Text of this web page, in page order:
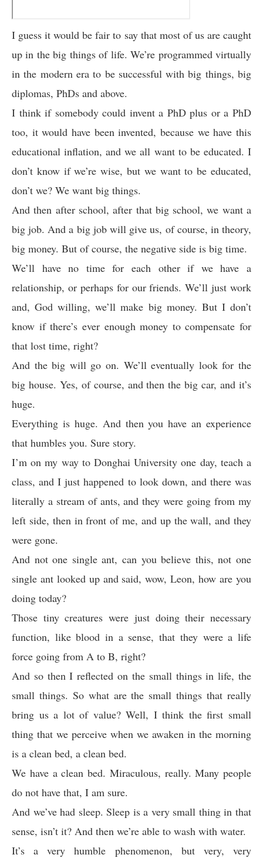
I guess it would be fair to say that most of us are caught
up in the big things of life. We’re programmed virtually
in the modern era to be successful with big things, big
diplomas, PhDs and above.
I think if somebody could invent a PhD plus or a PhD
too, it would have been invented, because we have this
educational inflation, and we all want to be educated. I
don’t know if we’re wise, but we want to be educated,
don’t we? We want big things.
And then after school, after that big school, we want a
big job. And a big job will give us, of course, in theory,
big money. But of course, the negative side is big time.
We’ll have no time for each other if we have a
relationship, or perhaps for our friends. We’ll just work
and, God willing, we’ll make big money. But I don’t
know if there’s ever enough money to compensate for
that lost time, right?
And the big will go on. We’ll eventually look for the
big house. Yes, of course, and then the big car, and it’s
huge.
Everything is huge. And then you have an experience
that humbles you. Sure story.
I’m on my way to Donghai University one day, teach a
class, and I just happened to look down, and there was
literally a stream of ants, and they were going from my
left side, then in front of me, and up the wall, and they
were gone.
And not one single ant, can you believe this, not one
single ant looked up and said, wow, Leon, how are you
doing today?
Those tiny creatures were just doing their necessary
function, like blood in a sense, that they were a life
force going from A to B, right?
And so then I reflected on the small things in life, the
small things. So what are the small things that really
bring us a lot of value? Well, I think the first small
thing that we perceive when we awaken in the morning
is a clean bed, a clean bed.
We have a clean bed. Miraculous, really. Many people
do not have that, I am sure.
And we’ve had sleep. Sleep is a very small thing in that
sense, isn’t it? And then we’re able to wash with water.
It’s a very humble phenomenon, but very, very